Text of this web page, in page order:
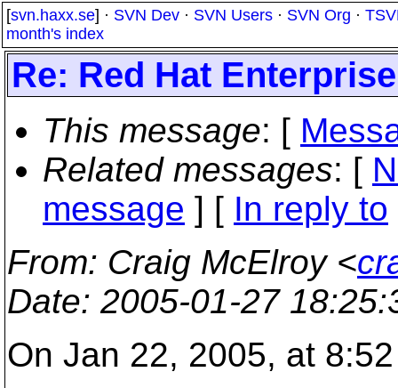
[svn.haxx.se] · SVN Dev · SVN Users · SVN Org ·
month's index
Re: Red Hat
This message: [
Related messages: [
message ] [ In reply to
From: Craig McElroy <
Date: 2005-01-27
On Jan 22, 2005, at